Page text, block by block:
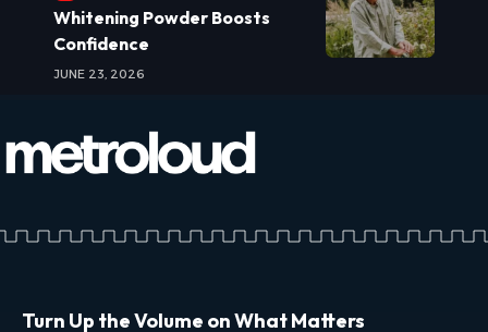
Whitening Powder Boosts
Confidence
JUNE 23, 2026
Turn Up the Volume on What Matters